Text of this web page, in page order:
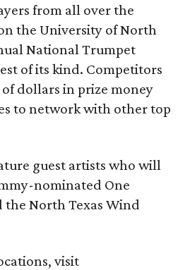
from all over the
the University of North
National Trumpet
of its kind. Competitors
dollars in prize money
to network with other top
guest artists who will
nominated One
the North Texas Wind
visit